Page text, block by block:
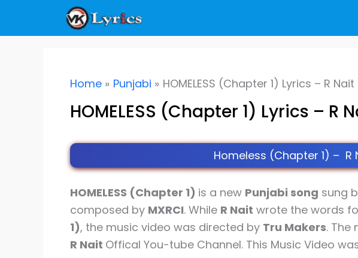
Home Punjabi HOMELESS (Chapter 1) Lyrics – R Nait
HOMELESS (Chapter 1) Lyrics – R
Homeless (Chapter 1) – R
HOMELESS (Chapter 1) is a new Punjabi song sung
composed by MXRCI. While R Nait wrote the words
1), the music video was directed by Tru Makers. The
R Nait Offical You-tube Channel. This Music Video